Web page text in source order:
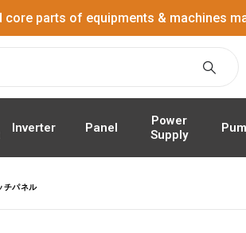
parts of equipments & machines
Inverter Panel
Power
Supply
パネル